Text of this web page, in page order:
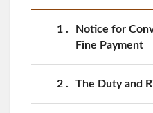
1
Notice for
Fine Payment
2 The Duty and